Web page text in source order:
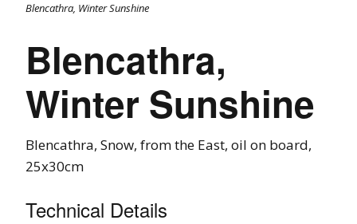
Blencathra, Winter Sunshine
Blencathra,
Winter Sunshine
Blencathra, Snow, from the East, oil on board,
25x30cm
Technical Details